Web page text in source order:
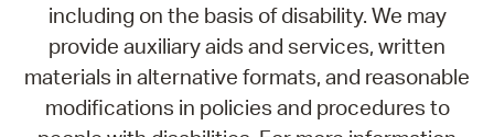
including on the basis of disability. We may
provide auxiliary aids and services, written
materials in alternative formats, and reasonable
modifications in policies and procedures to